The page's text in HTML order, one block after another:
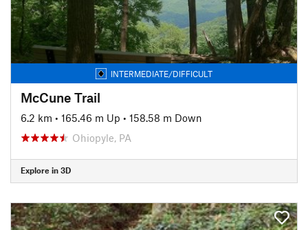
INTERMEDIATE/DIFFICULT
McCune Trail
6.2 km • 165.46 m Up • 158.58 m Down
Ohiopyle, PA
Explore in 3D